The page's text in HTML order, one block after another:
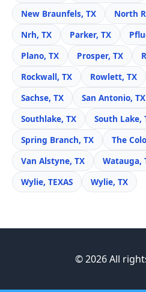
New Braunfels, TX
North
Nrh, TX
Parker, TX
Plano, TX
Prosper, TX
Rockwall, TX
Rowlett, TX
Sachse, TX
San Antonio, TX
Southlake, TX
South Lake,
Spring Branch, TX
The
Van Alstyne, TX
Watauga,
Wylie, TEXAS
Wylie, TX
© 2026 All